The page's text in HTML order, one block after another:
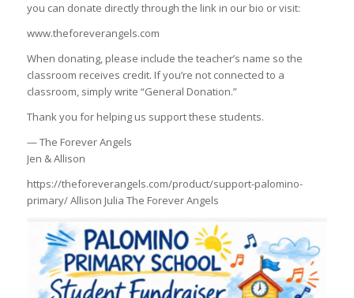
you can donate directly through the link in our bio or visit:
www.theforeverangels.com
When donating, please include the teacher’s name so the
classroom receives credit. If you’re not connected to a
classroom, simply write “General Donation.”
Thank you for helping us support these students.
— The Forever Angels
Jen & Allison
https://theforeverangels.com/product/support-palomino-
primary/ Allison Julia The Forever Angels